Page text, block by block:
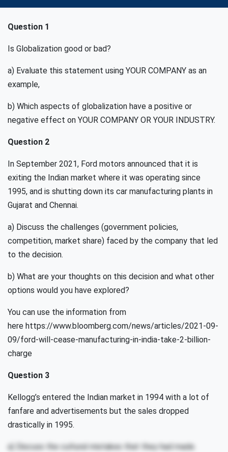
Question 1
Is Globalization good or bad?
a) Evaluate this statement using YOUR COMPANY as an
example,
b) Which aspects of globalization have a positive or
negative effect on YOUR COMPANY OR YOUR INDUSTRY.
Question 2
In September 2021, Ford motors announced that it is
exiting the Indian market where it was operating since
1995, and is shutting down its car manufacturing plants in
Gujarat and Chennai.
a) Discuss the challenges (government policies,
competition, market share) faced by the company that led
to the decision.
b) What are your thoughts on this decision and what other
options would you have explored?
You can use the information from
here https://www.bloomberg.com/news/articles/2021-09-
09/ford-will-cease-manufacturing-in-india-take-2-billion-
charge
Question 3
Kellogg’s entered the Indian market in 1994 with a lot of
fanfare and advertisements but the sales dropped
drastically in 1995.
a) Discuss the cultural mistakes that they had made.